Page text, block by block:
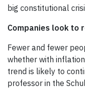
big constitutional
Companies look to
Fewer and fewer
whether with
trend is likely to
professor in the